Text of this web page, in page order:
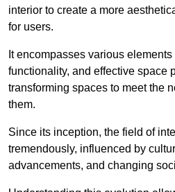
interior to create a more
for users.
It encompasses various
functionality, and effective space
transforming spaces to meet the
them.
Since its inception, the field of
tremendously, influenced by
advancements, and changing